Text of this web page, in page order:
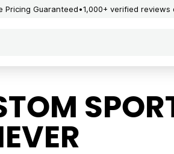
Pricing Guaranteed 1,000+ verified reviews